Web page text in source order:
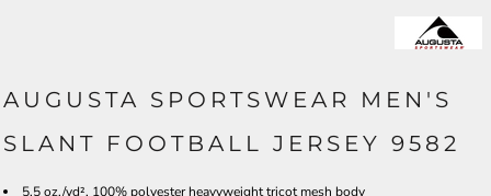
AUGUSTA SPORTSWEAR MEN'S
SLANT FOOTBALL JERSEY 9582
5.5 oz./yd², 100% polyester heavyweight tricot mesh body